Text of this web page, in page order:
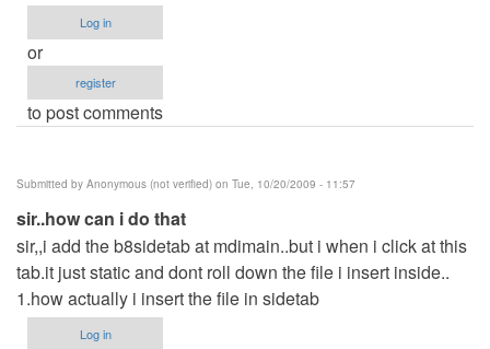
Log in
or
register
to post comments
Submitted by Anonymous (not verified) on Tue, 10/20/2009 - 11:57
sir..how can i do that
sir,,i add the b8sidetab at mdimain..but i when i click at this
tab.it just static and dont roll down the file i insert inside..
1.how actually i insert the file in sidetab
Log in